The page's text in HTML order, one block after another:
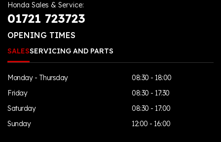
Honda Sales & Service:
01721 723723
OPENING TIMES
SALESSERVICING AND PARTS
Monday - Thursday
08:30 - 18:00
Friday
08:30 - 17:30
Saturday
08:30 - 17:00
Sunday
12:00 - 16:00